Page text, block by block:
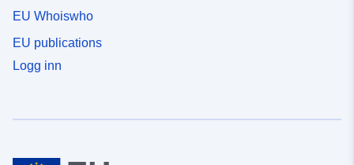
EU Whoiswho
EU publications
Logg inn